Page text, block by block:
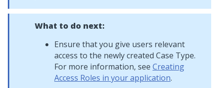
What to do next:
Ensure that you give users relevant
access to the newly created Case Type.
For more information, see Creating
Access Roles in your application.